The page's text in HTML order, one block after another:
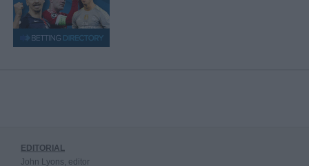
EDITORIAL
John Lyons, editor